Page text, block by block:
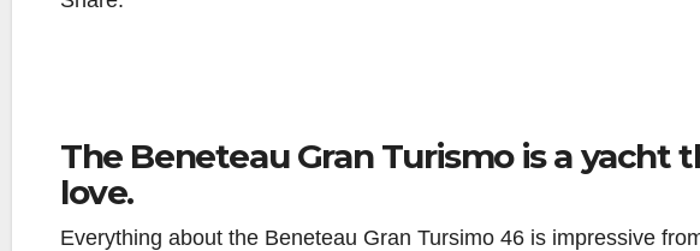
The Beneteau Gran Turismo is a yacht
love.
Everything about the Beneteau Gran Tursimo 46 is impressive